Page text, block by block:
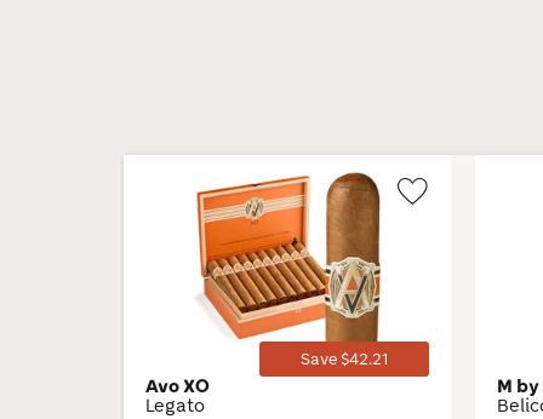
Save $42.21
Avo XO
Legato
M